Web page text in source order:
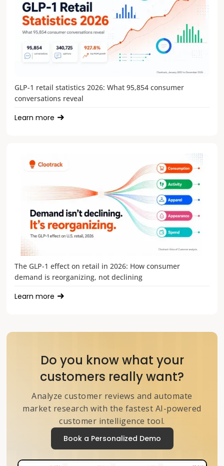
GLP-1 retail statistics 2026: What 95,854 consumer
conversations reveal
Learn more
The GLP-1 effect on retail in 2026: How consumer
demand is reorganizing, not declining
Learn more
Do you know what your
customers really want?
Analyze customer reviews and automate
market research with the fastest AI-powered
customer intelligence tool.
Book a Personalized Demo